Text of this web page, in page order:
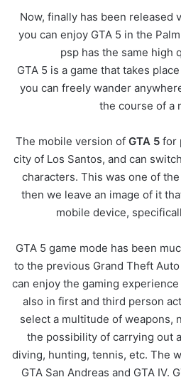
Now, finally has been released
you can enjoy GTA 5 in the
psp has the same high
GTA 5 is a game that takes
you can freely wander
the course of a
The mobile version of GTA 5 for
city of Los Santos, and can
characters. This was one of
then we leave an image of it
mobile device,
GTA 5 game mode has been
to the previous Grand Theft
can enjoy the gaming
also in first and third person
select a multitude of weapons,
the possibility of carrying out
diving, hunting, tennis, etc. The
GTA San Andreas and GTA IV.